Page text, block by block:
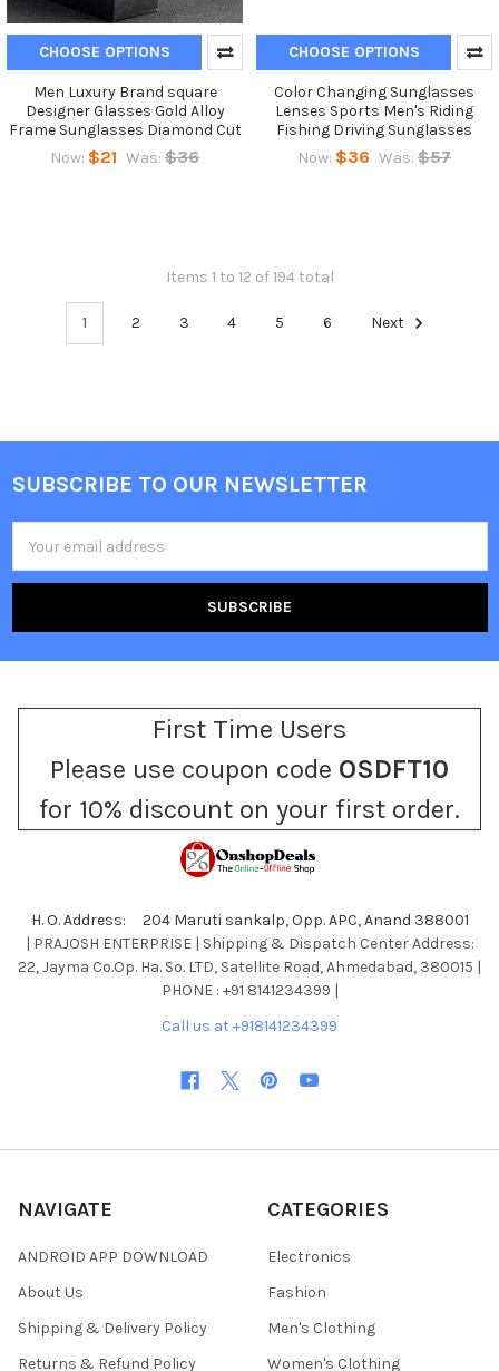
CHOOSE OPTIONS
Men Luxury Brand square
Designer Glasses Gold Alloy
Frame Sunglasses Diamond Cut
Now: $21 Was: $36
CHOOSE OPTIONS
Color Changing Sunglasses
Lenses Sports Men's Riding
Fishing Driving Sunglasses
Now: $36 Was: $57
Items 1 to 12 of 194 total
1 2 3 4 5 6 Next
Footer
SUBSCRIBE TO OUR NEWSLETTER
Address
First Time Users
Please use coupon code OSDFT10
for 10% discount on your first order.
H. O. Address: 204 Maruti sankalp, Opp. APC, Anand 388001
| PRAJOSH ENTERPRISE | Shipping & Dispatch Center Address:
22, Jayma Co.Op. Ha. So. LTD, Satellite Road, Ahmedabad, 380015 |
PHONE : +91 8141234399 |
Call us at +918141234399
NAVIGATE
ANDROID APP DOWNLOAD
About Us
Shipping & Delivery Policy
Returns & Refund Policy
CATEGORIES
Electronics
Fashion
Men's Clothing
Women's Clothing